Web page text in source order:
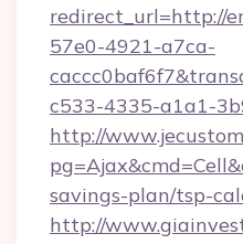
redirect_url=http://
57e0-4921-a7ca-
c533-4335-a1a1-
http://
savings-plan/tsp-
http://